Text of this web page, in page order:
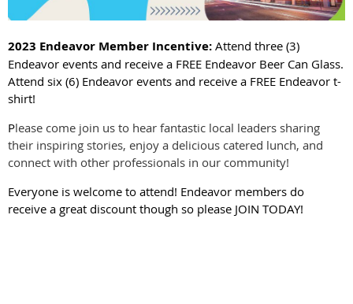
2023 Endeavor Member Incentive: Attend three (3)
Endeavor events and receive a FREE Endeavor Beer Can Glass.
Attend six (6) Endeavor events and receive a FREE Endeavor t-
shirt!
Please come join us to hear fantastic local leaders sharing
their inspiring stories, enjoy a delicious catered lunch, and
connect with other professionals in our community!
Everyone is welcome to attend! Endeavor members do
receive a great discount though so please JOIN TODAY!